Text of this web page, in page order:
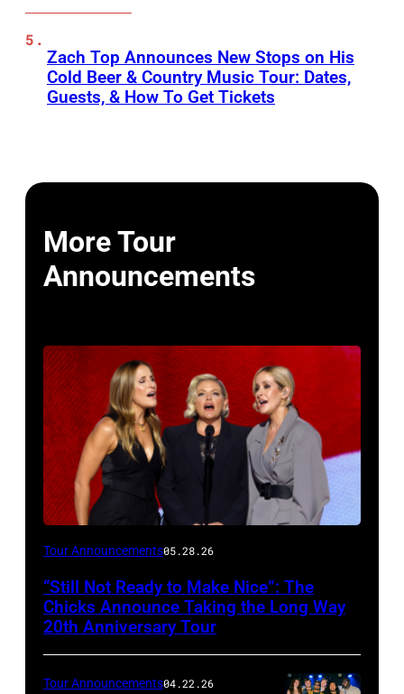
Zach Top Announces New Stops on His
Cold Beer & Country Music Tour: Dates,
Guests, & How To Get Tickets
More Tour
Announcements
Photo
Chip
Somodevilla/Getty
Images
Tour Announcements05.28.26
“Still Not Ready to Make Nice”: The
Chicks Announce Taking the Long Way
20th Anniversary Tour
Tour Announcements04.22.26